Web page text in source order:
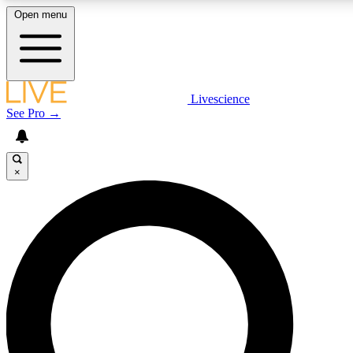
LIVE SCIENCE PLUS
LIVE SCIENCE PRO
Unlimited access to our exclusive features, expert analysis and in-depth
interviews, all ad-free
Open menu
Livescience
See Pro →
×